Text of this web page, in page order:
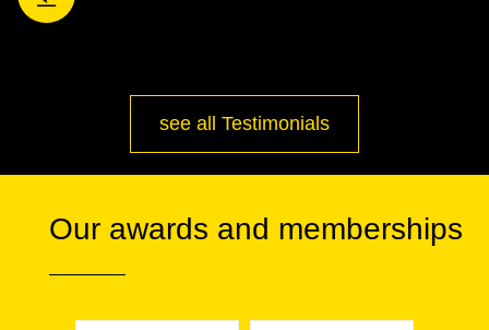
see all Testimonials
Our awards and memberships